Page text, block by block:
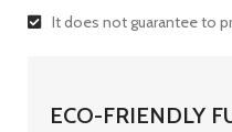
It does not guarantee to
ECO-FRIENDLY